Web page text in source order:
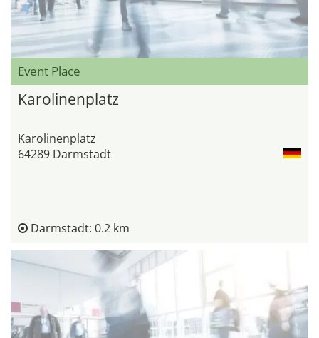
Event Place
Karolinenplatz
Karolinenplatz
64289 Darmstadt
Darmstadt: 0.2 km